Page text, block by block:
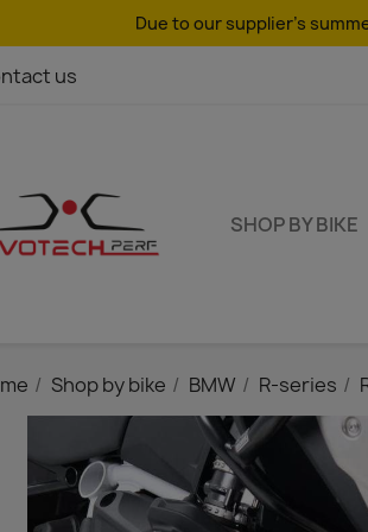
Due to our supplier's
us
SHOP BY BIKE
Shop by bike BMW R-series